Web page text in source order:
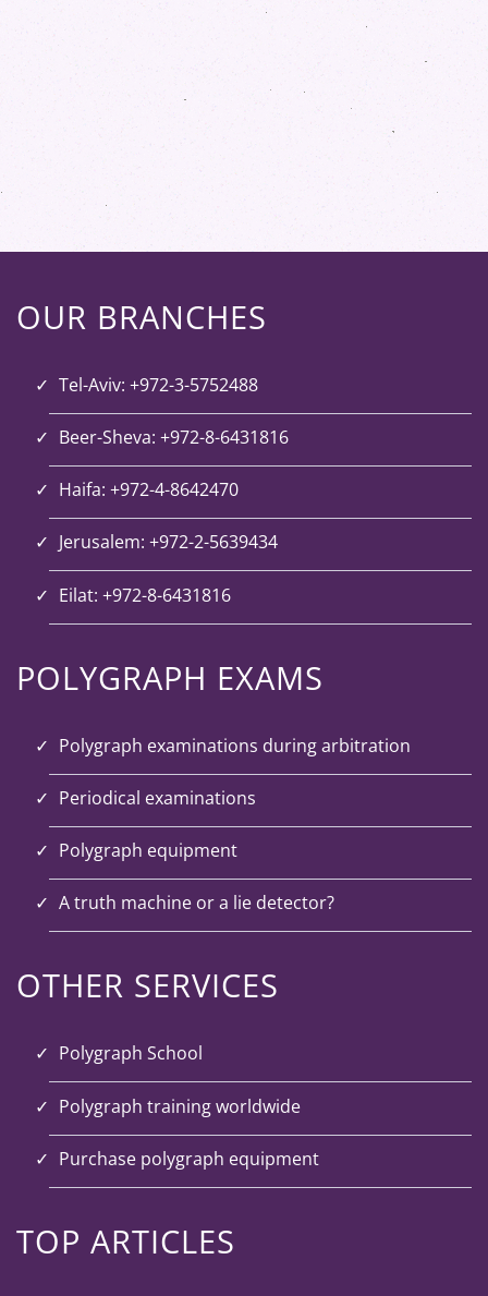
OUR BRANCHES
Tel-Aviv: +972-3-5752488
Beer-Sheva: +972-8-6431816
Haifa: +972-4-8642470
Jerusalem: +972-2-5639434
Eilat: +972-8-6431816
POLYGRAPH EXAMS
Polygraph examinations during arbitration
Periodical examinations
Polygraph equipment
A truth machine or a lie detector?
OTHER SERVICES
Polygraph School
Polygraph training worldwide
Purchase polygraph equipment
TOP ARTICLES